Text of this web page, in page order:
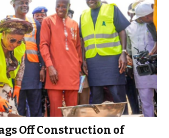
Off Construction of